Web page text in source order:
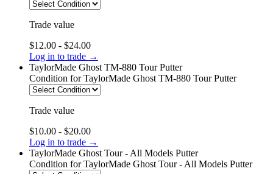
Trade value
$12.00 - $24.00
Log in to trade →
TaylorMade Ghost TM-880 Tour Putter
Condition for TaylorMade Ghost TM-880 Tour Putter
Trade value
$10.00 - $20.00
Log in to trade →
TaylorMade Ghost Tour - All Models Putter
Condition for TaylorMade Ghost Tour - All Models Putter